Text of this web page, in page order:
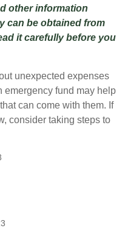
other information
can be obtained from
it carefully before you
unexpected expenses
emergency fund may help
can come with them. If
consider taking steps to